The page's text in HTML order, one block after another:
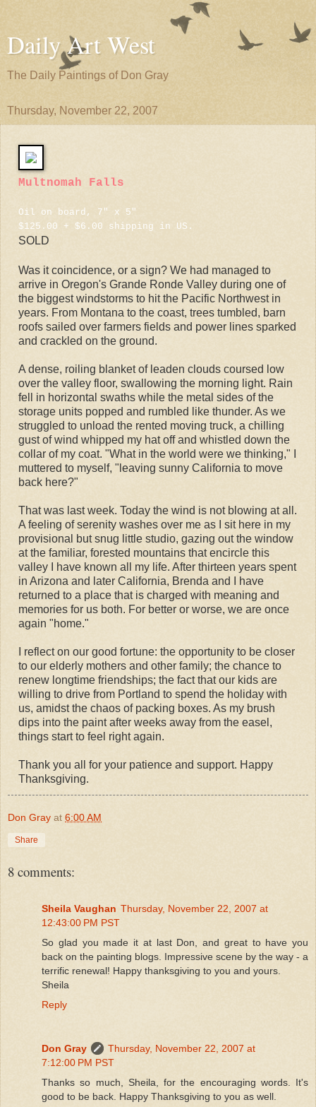
Daily Art West
The Daily Paintings of Don Gray
Thursday, November 22, 2007
Multnomah Falls
Oil on board, 7" x 5"
$125.00 + $6.00 shipping in US.
SOLD
Was it coincidence, or a sign? We had managed to
arrive in Oregon's Grande Ronde Valley during one of
the biggest windstorms to hit the Pacific Northwest in
years. From Montana to the coast, trees tumbled, barn
roofs sailed over farmers fields and power lines sparked
and crackled on the ground.
A dense, roiling blanket of leaden clouds coursed low
over the valley floor, swallowing the morning light. Rain
fell in horizontal swaths while the metal sides of the
storage units popped and rumbled like thunder. As we
struggled to unload the rented moving truck, a chilling
gust of wind whipped my hat off and whistled down the
collar of my coat. "What in the world were we thinking," I
muttered to myself, "leaving sunny California to move
back here?"
That was last week. Today the wind is not blowing at all.
A feeling of serenity washes over me as I sit here in my
provisional but snug little studio, gazing out the window
at the familiar, forested mountains that encircle this
valley I have known all my life. After thirteen years spent
in Arizona and later California, Brenda and I have
returned to a place that is charged with meaning and
memories for us both. For better or worse, we are once
again "home."
I reflect on our good fortune: the opportunity to be closer
to our elderly mothers and other family; the chance to
renew longtime friendships; the fact that our kids are
willing to drive from Portland to spend the holiday with
us, amidst the chaos of packing boxes. As my brush
dips into the paint after weeks away from the easel,
things start to feel right again.
Thank you all for your patience and support. Happy
Thanksgiving.
Don Gray at 6:00 AM
Share
8 comments:
Sheila Vaughan Thursday, November 22, 2007 at
12:43:00 PM PST
So glad you made it at last Don, and great to have you
back on the painting blogs. Impressive scene by the way - a
terrific renewal! Happy thanksgiving to you and yours.
Sheila
Reply
Don Gray
Thursday, November 22, 2007 at
7:12:00 PM PST
Thanks so much, Sheila, for the encouraging words. It's
good to be back. Happy Thanksgiving to you as well.